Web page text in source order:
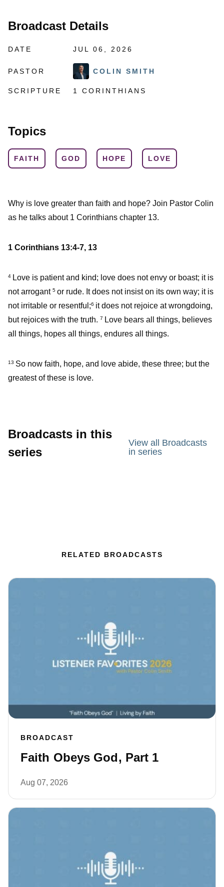
Broadcast Details
DATE JUL 06, 2026
PASTOR COLIN SMITH
SCRIPTURE 1 CORINTHIANS
Topics
FAITH GOD HOPE LOVE
Why is love greater than faith and hope? Join Pastor Colin
as he talks about 1 Corinthians chapter 13.
1 Corinthians 13:4-7, 13
4 Love is patient and kind; love does not envy or boast; it is
not arrogant 5 or rude. It does not insist on its own way; it is
not irritable or resentful;6 it does not rejoice at wrongdoing,
but rejoices with the truth. 7
Love bears all things, believes
all things, hopes all things, endures all things.
13 So now faith, hope, and love abide, these three; but the
greatest of these is love.
Broadcasts in this
series
View all Broadcasts
in series
RELATED BROADCASTS
BROADCAST
Faith Obeys God, Part 1
Aug 07, 2026